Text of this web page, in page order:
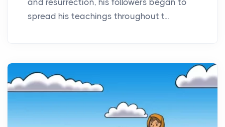
spread his teachings throughout t...